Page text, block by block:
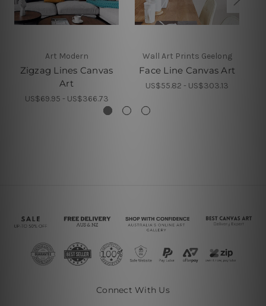
Art Modern
Zigzag Lines Canvas
Art
US$69.95 - US$366.73
Wall Art Prints Geelong
Face Line Canvas Art
US$55.82 - US$303.13
Connect With Us